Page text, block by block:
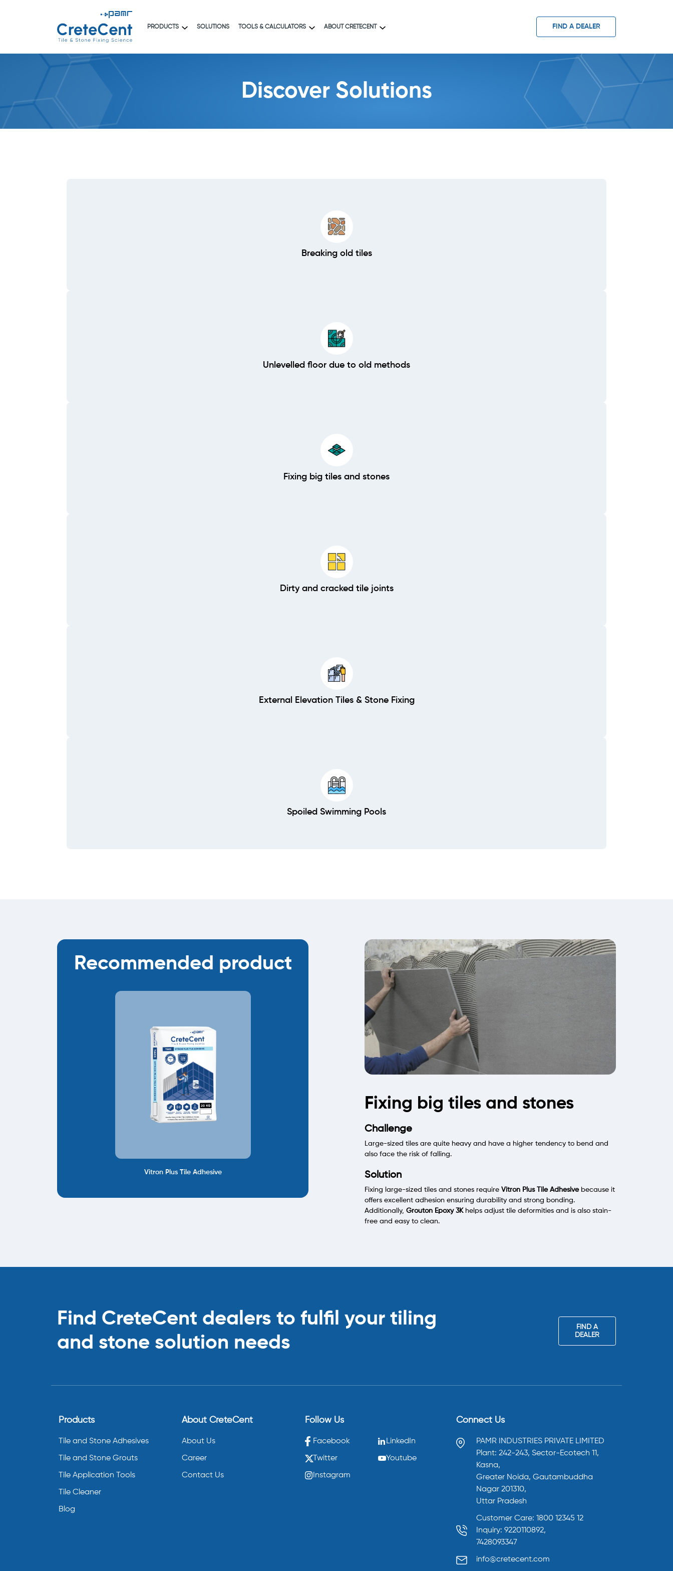
PRODUCTS SOLUTIONS TOOLS & CALCULATORS ABOUT CRETECENT FIND A DEALER
Discover Solutions
Breaking old tiles
Unlevelled floor due to old methods
Fixing big tiles and stones
Dirty and cracked tile joints
External Elevation Tiles & Stone Fixing
Spoiled Swimming Pools
Recommended product
Vitron Plus Tile Adhesive
Fixing big tiles and stones
Challenge
Large-sized tiles are quite heavy and have a higher tendency to bend and
also face the risk of falling.
Solution
Fixing large-sized tiles and stones require Vitron Plus Tile Adhesivebecause it
offers excellent adhesion ensuring durability and strong bonding.
Additionally, Grouton Epoxy 3Khelps adjust tile deformities and is also stain-
free and easy to clean.
Find CreteCent dealers to fulfil your tiling
and stone solution needs
FIND A
DEALER
Products
Tile and Stone Adhesives
Tile and Stone Grouts
Tile Application Tools
Tile Cleaner
Blog
About CreteCent
About Us
Career
Contact Us
Follow Us
Facebook LinkedIn
Twitter Youtube
Instagram
Connect Us
PAMR INDUSTRIES PRIVATE LIMITED
Plant: 242-243, Sector-Ecotech 11,
Kasna,
Greater Noida, Gautambuddha
Nagar 201310,
Uttar Pradesh
Customer Care: 1800 12345 12
Inquiry: 9220110892,
7428093347
info@cretecent.com